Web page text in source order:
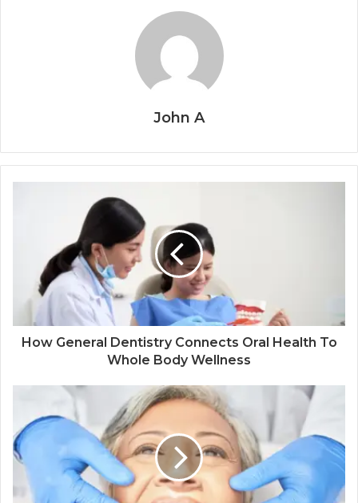
John A
How General Dentistry Connects Oral Health To
Whole Body Wellness